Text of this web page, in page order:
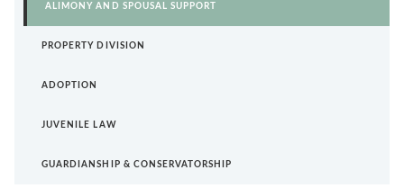
ALIMONY AND SPOUSAL SUPPORT
PROPERTY DIVISION
ADOPTION
JUVENILE LAW
GUARDIANSHIP & CONSERVATORSHIP